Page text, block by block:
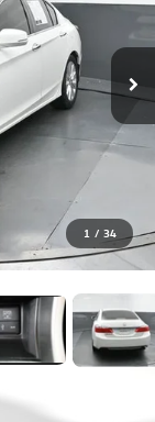
1 / 34